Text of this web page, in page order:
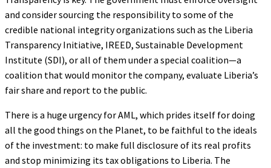
and consider sourcing the responsibility to some of the
credible national integrity organizations such as the Liberia
Transparency Initiative, IREED, Sustainable Development
Institute (SDI), or all of them under a special coalition—a
coalition that would monitor the company, evaluate Liberia’s
fair share and report to the public.
There is a huge urgency for AML, which prides itself for doing
all the good things on the Planet, to be faithful to the ideals
of the investment: to make full disclosure of its real profits
and stop minimizing its tax obligations to Liberia. The